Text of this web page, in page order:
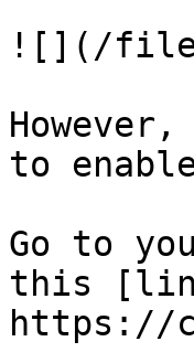
![](/files/-
to
Go to
this
https://